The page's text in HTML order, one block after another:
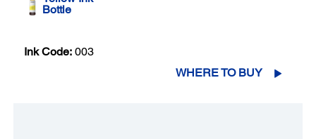
Bottle
Ink Code: 003
WHERE TO BUY